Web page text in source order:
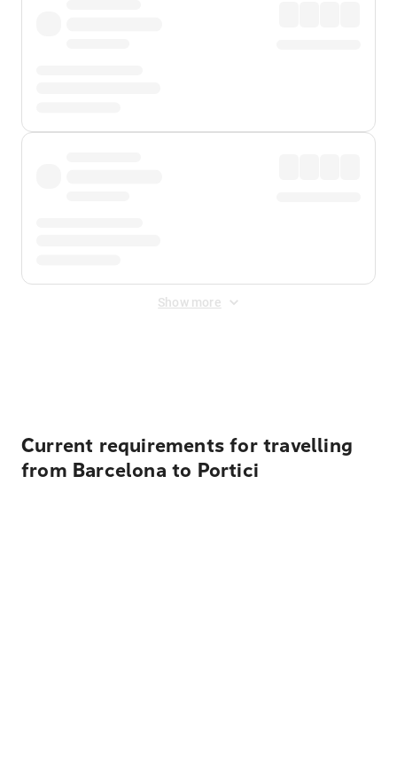
Show more
Current requirements for travelling
from Barcelona to Portici